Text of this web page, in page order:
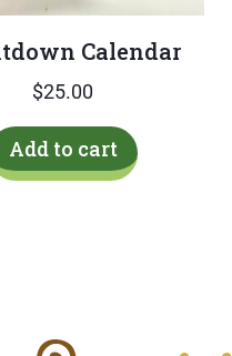
Calendar
$25.00
Add to cart